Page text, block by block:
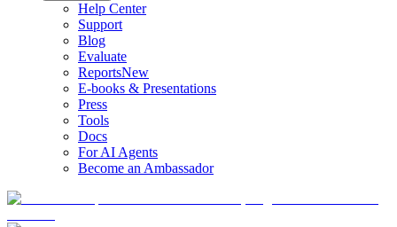
Help Center
Support
Blog
Evaluate
ReportsNew
E-books & Presentations
Press
Tools
Docs
For AI Agents
Become an Ambassador